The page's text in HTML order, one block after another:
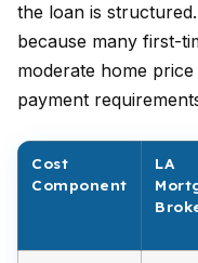
the loan is
because many first-
moderate home
payment
Cost
Component
LA